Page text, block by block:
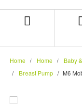
navigation
Home Home Baby
Breast Pump
M6